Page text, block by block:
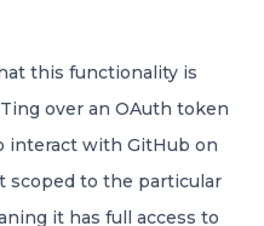
this functionality is
over an OAuth token
with GitHub on
scoped to the particular
it has full access to